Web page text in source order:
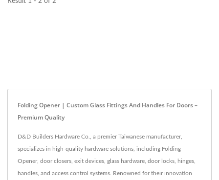
Folding Opener | Custom Glass Fittings And Handles For Doors –
Premium Quality
D&D Builders Hardware Co., a premier Taiwanese manufacturer,
specializes in high-quality hardware solutions, including Folding
Opener, door closers, exit devices, glass hardware, door locks, hinges,
handles, and access control systems. Renowned for their innovation